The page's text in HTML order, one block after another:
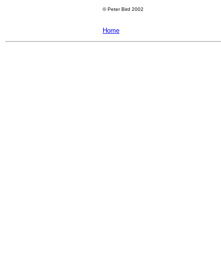
©Peter Bird 2002
Home